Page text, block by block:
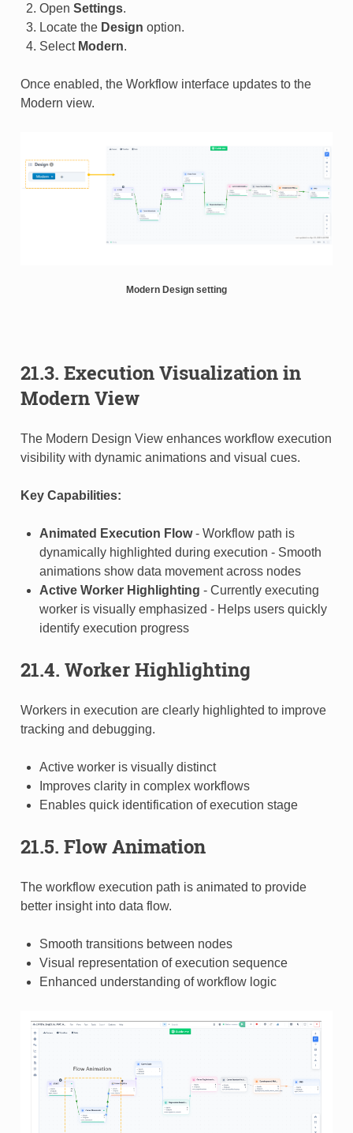
Open Settings.
Locate the Design option.
Select Modern.
Once enabled, the Workflow interface updates to the
Modern view.
Modern Design setting
21.3. Execution Visualization in
Modern View
The Modern Design View enhances workflow execution
visibility with dynamic animations and visual cues.
Key Capabilities:
Animated Execution Flow- Workflow path is
dynamically highlighted during execution - Smooth
animations show data movement across nodes
Active Worker Highlighting - Currently executing
worker is visually emphasized - Helps users quickly
identify execution progress
21.4. Worker Highlighting
Workers in execution are clearly highlighted to improve
tracking and debugging.
Active worker is visually distinct
Improves clarity in complex workflows
Enables quick identification of execution stage
21.5. Flow Animation
The workflow execution path is animated to provide
better insight into data flow.
Smooth transitions between nodes
Visual representation of execution sequence
Enhanced understanding of workflow logic